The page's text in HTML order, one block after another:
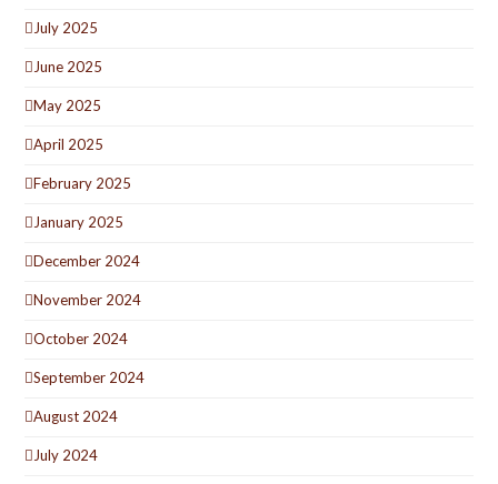
July 2025
June 2025
May 2025
April 2025
February 2025
January 2025
December 2024
November 2024
October 2024
September 2024
August 2024
July 2024